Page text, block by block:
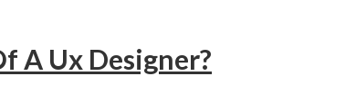
A Ux Designer?